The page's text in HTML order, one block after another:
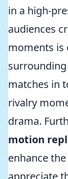
in a high-
audiences
moments is
matches in
rivalry
drama.
motion
enhance
appreciate